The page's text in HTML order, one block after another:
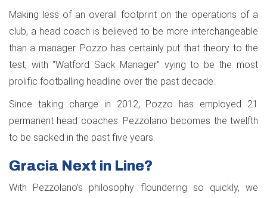
Making less of an overall footprint on the operations of a
club, a head coach is believed to be more interchangeable
than a manager. Pozzo has certainly put that theory to the
test, with “Watford Sack Manager” vying to be the most
prolific footballing headline over the past decade.
Since taking charge in 2012, Pozzo has employed 21
permanent head coaches. Pezzolano becomes the twelfth
to be sacked in the past five years.
Gracia Next in Line?
With Pezzolano’s philosophy floundering so quickly, we